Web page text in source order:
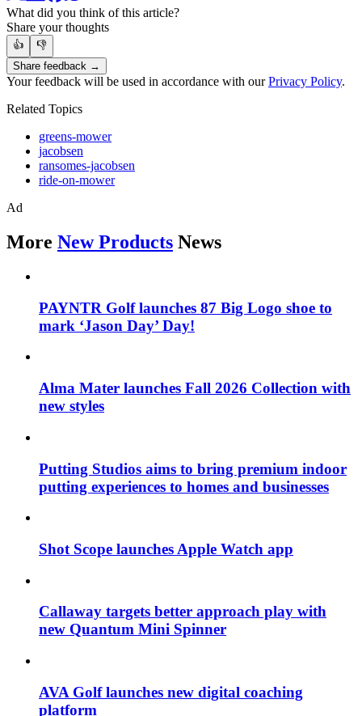
What did you think of this article?
Share your thoughts
👍
👎
Share feedback →
Your feedback will be used in accordance with ourPrivacy Policy.
Related Topics
greens-mower
jacobsen
ransomes-jacobsen
ride-on-mower
Ad
More New Products News
PAYNTR Golf launches 87 Big Logo shoe to
mark ‘Jason Day’ Day!
Alma Mater launches Fall 2026 Collection with
new styles
Putting Studios aims to bring premium indoor
putting experiences to homes and businesses
Shot Scope launches Apple Watch app
Callaway targets better approach play with
new Quantum Mini Spinner
AVA Golf launches new digital coaching
platform